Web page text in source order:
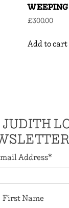
£300.00
Add to cart
Address*
First Name